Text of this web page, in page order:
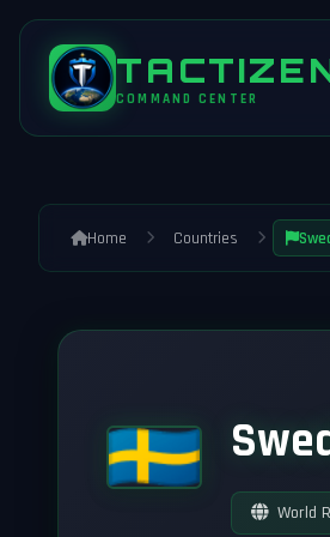
COMMAND CENTER
Home Countries
World